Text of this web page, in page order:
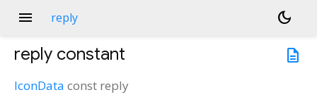
menu reply
dark_mode
description
reply constant
IconData const reply